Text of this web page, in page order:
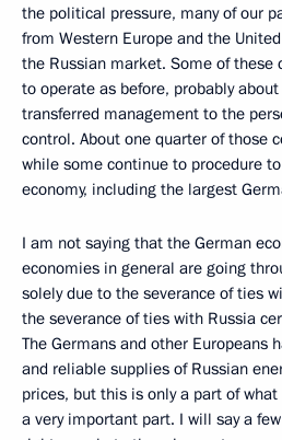
the political pressure, many of our
from Western Europe and the
the Russian market. Some of these
to operate as before, probably
transferred management to the
control. About one quarter of those
while some continue to procedure
economy, including the largest
I am not saying that the German
economies in general are going
solely due to the severance of ties
the severance of ties with Russia
The Germans and other Europeans
and reliable supplies of Russian
prices, but this is only a part of
a very important part. I will say a